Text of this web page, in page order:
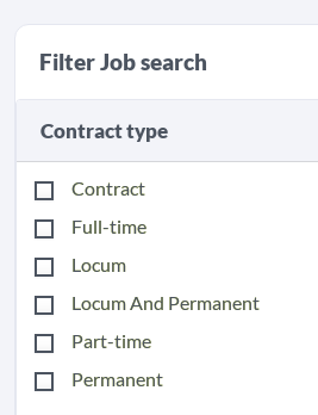
Filter Job search
Contract type
Contract
Full-time
Locum
Locum And Permanent
Part-time
Permanent